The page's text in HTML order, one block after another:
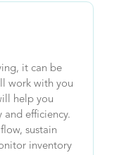
it can be
work with you
help you
and efficiency.
sustain
inventory